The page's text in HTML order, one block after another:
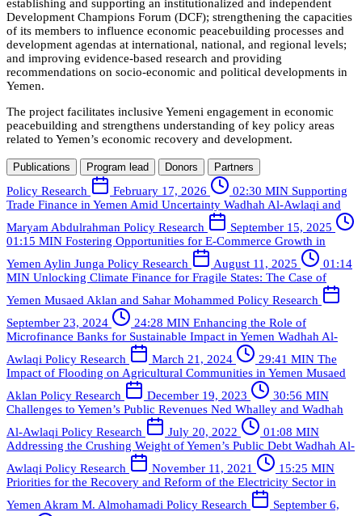
establishing and supporting an institutionalized and independent
Development Champions Forum (DCF); strengthening the capacities
of its members to influence economic peacebuilding processes and
development agendas at international, national, and regional levels;
and improving evidence-based research and providing
recommendations on socio-economic and political developments in
Yemen.
The project facilitates inclusive Yemeni engagement in economic
peacebuilding and strengthens understanding of key policy areas
related to Yemen’s economic recovery and development.
Publications Program lead Donors Partners
Policy Research February 17, 2026 02:30 MIN Supporting
Trade Finance in Yemen Amid Uncertainty Wadhah Al-Awlaqi and
Maryam Abdulrahman Policy Research
September 15, 2025
01:15 MIN Fostering Opportunities for E-Commerce Growth in
Yemen Aylin Junga Policy Research August 11, 2025
01:14
MIN Unlocking Climate Finance for Fragile States: The Case of
Yemen Musaed Aklan and Sahar Mohammed Policy Research
September 23, 2024
24:28 MIN Enhancing the Role of
Microfinance Banks for Sustainable Impact in Yemen Wadhah Al-
Awlaqi Policy Research March 21, 2024 29:41 MIN The
Impact of Flooding on Agricultural Communities in Yemen Musaed
Aklan Policy Research December 19, 2023
30:56 MIN
Challenges to Yemen’s Public Revenues Ned Whalley and Wadhah
Al-Awlaqi Policy Research July 20, 2022
01:08 MIN
Addressing the Crushing Weight of Yemen’s Public Debt Wadhah Al-
Awlaqi Policy Research November 11, 2021
15:25 MIN
Priorities for the Recovery and Reform of the Electricity Sector in
Yemen Akram M. Almohamadi Policy Research
September 6,